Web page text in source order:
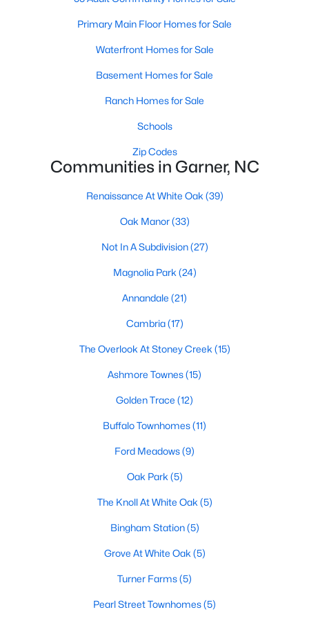
Popular Searches in Garner, NC
Garner Homes for Sale
Single Family Homes for Sale
Townhomes for Sale
Condos for Sale
Land for Sale
New Construction Homes for Sale
Luxury Homes for Sale
Pool Homes for Sale
55 Adult Community Homes for Sale
Primary Main Floor Homes for Sale
Waterfront Homes for Sale
Basement Homes for Sale
Ranch Homes for Sale
Schools
Zip Codes
Communities in Garner, NC
Renaissance At White Oak
Oak Manor(33)
Not In A Subdivision(27)
Magnolia Park(24)
Annandale(21)
Cambria(17)
Primary Main Floor Homes for Sale
Waterfront Homes for Sale
Basement Homes for Sale
Ranch Homes for Sale
Schools
Zip Codes
Communities in Garner, NC
Renaissance At White Oak (39)
Oak Manor(33)
Not In A Subdivision(27)
Magnolia Park (24)
Annandale (21)
Cambria(17)
The Overlook At Stoney Creek (15)
Ashmore Townes(15)
Golden Trace (12)
Buffalo Townhomes(11)
Ford Meadows(9)
Oak Park (5)
The Knoll At White Oak (5)
Bingham Station(5)
Grove At White Oak (5)
Turner Farms(5)
Pearl Street Townhomes(5)